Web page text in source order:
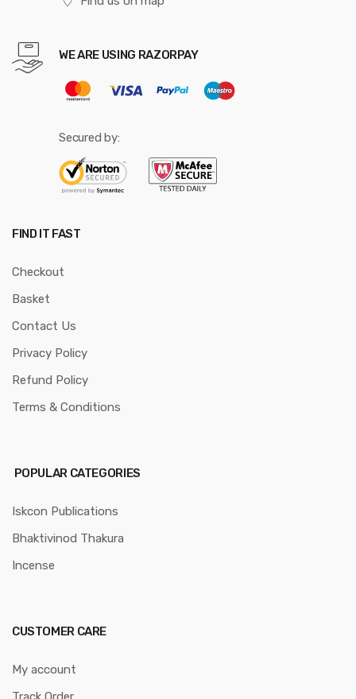
WE ARE USING RAZORPAY
Secured by:
FIND IT FAST
Checkout
Basket
Contact Us
Privacy Policy
Refund Policy
Terms & Conditions
POPULAR CATEGORIES
Iskcon Publications
Bhaktivinod Thakura
Incense
CUSTOMER CARE
My account